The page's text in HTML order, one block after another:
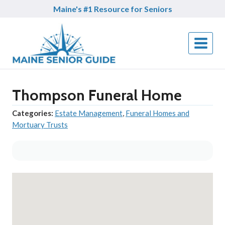
Maine's #1 Resource for Seniors
Thompson Funeral Home
Categories: Estate Management, Funeral Homes and
Mortuary Trusts